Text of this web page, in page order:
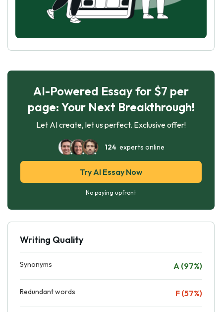
AI-Powered Essay for $7 per
page: Your Next Breakthrough!
Let AI create, let us perfect. Exclusive offer!
124experts online
Try AI Essay Now
No paying upfront
Writing Quality
Synonyms A (97%)
Redundant words F (57%)